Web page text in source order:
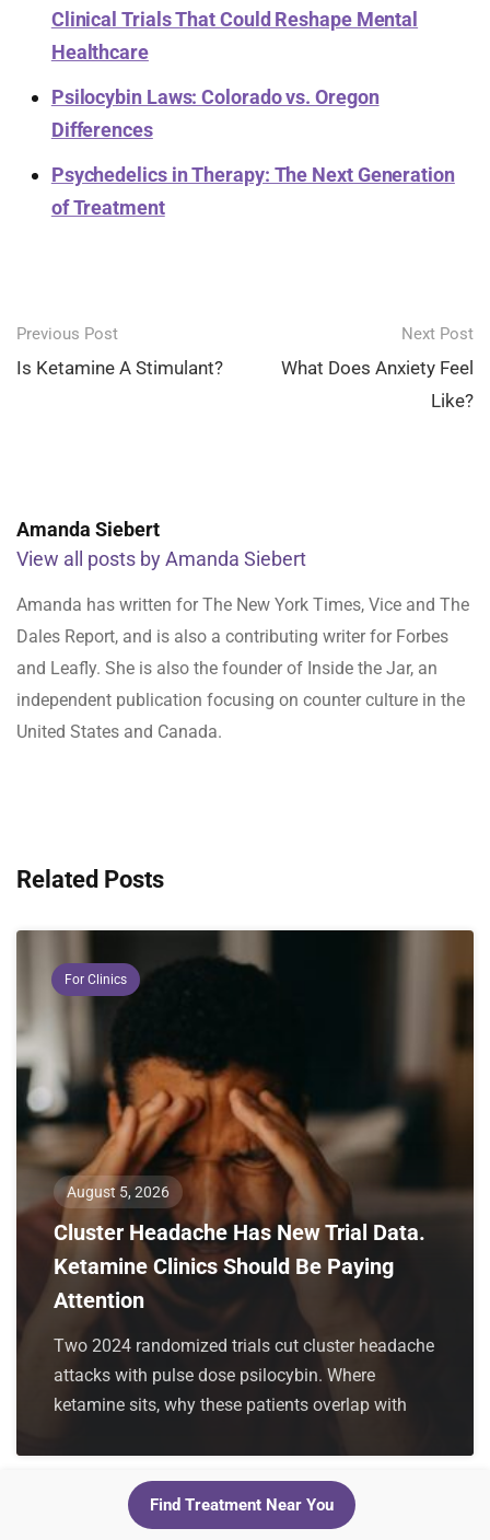
Clinical Trials That Could Reshape Mental
Healthcare
Psilocybin Laws: Colorado vs. Oregon
Differences
Psychedelics in Therapy: The Next Generation
of Treatment
Post
navigation
Previous Post
Is Ketamine A Stimulant?
Next Post
What Does Anxiety Feel
Like?
Amanda Siebert
View all posts by Amanda Siebert
Amanda has written for The New York Times, Vice and The
Dales Report, and is also a contributing writer for Forbes
and Leafly. She is also the founder of Inside the Jar, an
independent publication focusing on counter culture in the
United States and Canada.
Related Posts
For Clinics
August 5, 2026
Cluster Headache Has New Trial Data.
Ketamine Clinics Should Be Paying
Attention
Two 2024 randomized trials cut cluster headache
attacks with pulse dose psilocybin. Where
ketamine sits, why these patients overlap with
Find Treatment Near You